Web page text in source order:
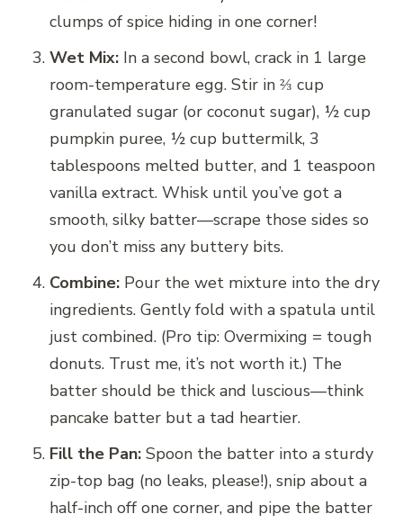
clumps of spice hiding in one corner!
Wet Mix: In a second bowl, crack in 1 large
room-temperature egg. Stir in ⅔ cup
granulated sugar (or coconut sugar), ½ cup
pumpkin puree, ½ cup buttermilk, 3
tablespoons melted butter, and 1 teaspoon
vanilla extract. Whisk until you’ve got a
smooth, silky batter—scrape those sides so
you don’t miss any buttery bits.
Combine: Pour the wet mixture into the dry
ingredients. Gently fold with a spatula until
just combined. (Pro tip: Overmixing = tough
donuts. Trust me, it’s not worth it.) The
batter should be thick and luscious—think
pancake batter but a tad heartier.
Fill the Pan: Spoon the batter into a sturdy
zip-top bag (no leaks, please!), snip about a
half-inch off one corner, and pipe the batter